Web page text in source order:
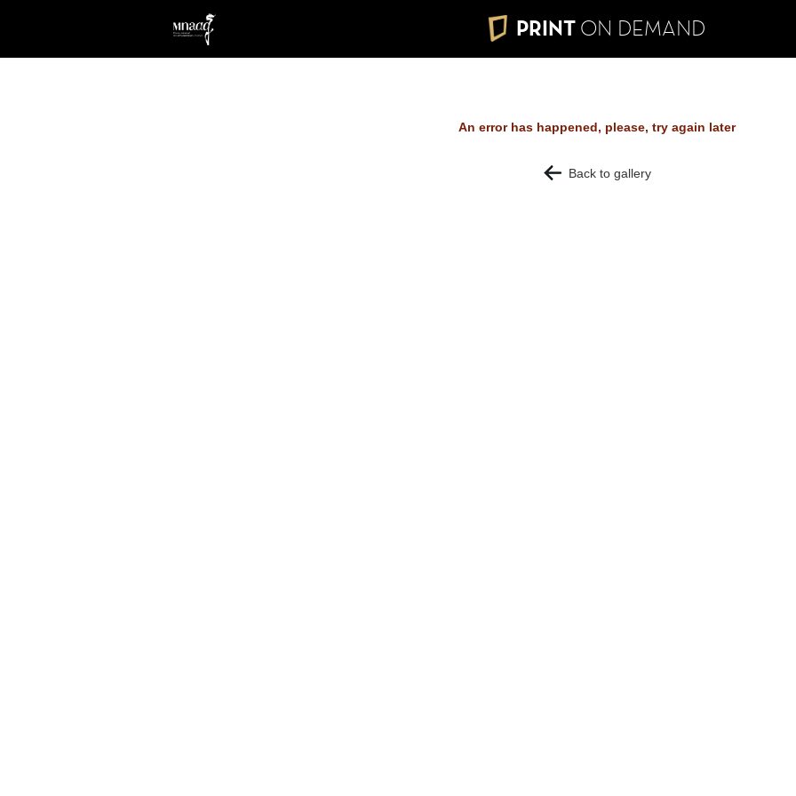
PRINT ON DEMAND
An error has happened, please, try again later
Back to gallery